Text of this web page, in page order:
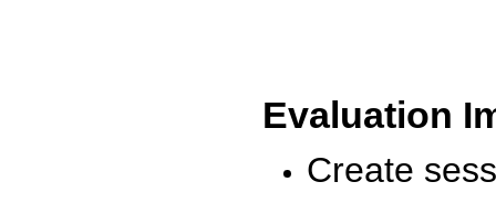
Evaluation
Create